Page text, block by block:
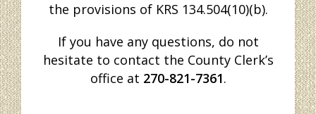
the provisions of KRS 134.504(10)(b).
If you have any questions, do not
hesitate to contact the County Clerk’s
office at 270-821-7361.